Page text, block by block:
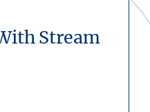
Stream